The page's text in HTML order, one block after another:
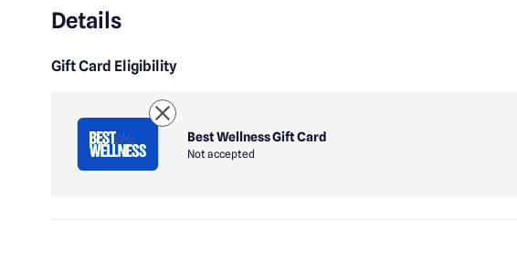
Details
Gift Card Eligibility
Best Wellness Gift Card
Not accepted